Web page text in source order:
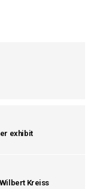
exhibit
Kreiss